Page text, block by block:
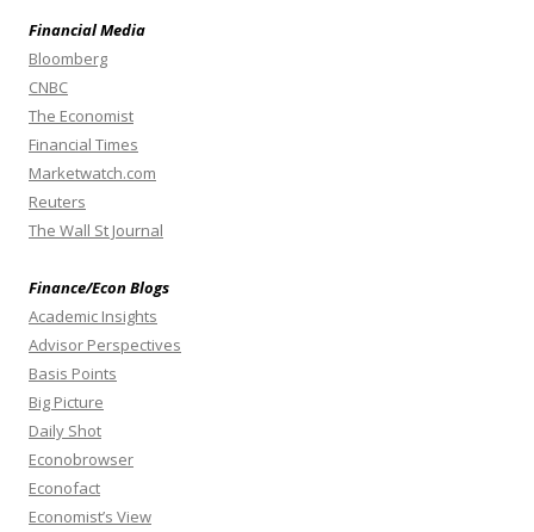
Financial Media
Bloomberg
CNBC
The Economist
Financial Times
Marketwatch.com
Reuters
The Wall St Journal
Finance/Econ Blogs
Academic Insights
Advisor Perspectives
Basis Points
Big Picture
Daily Shot
Econobrowser
Econofact
Economist’s View